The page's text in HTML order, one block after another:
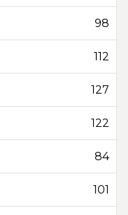
98
112
127
122
84
101